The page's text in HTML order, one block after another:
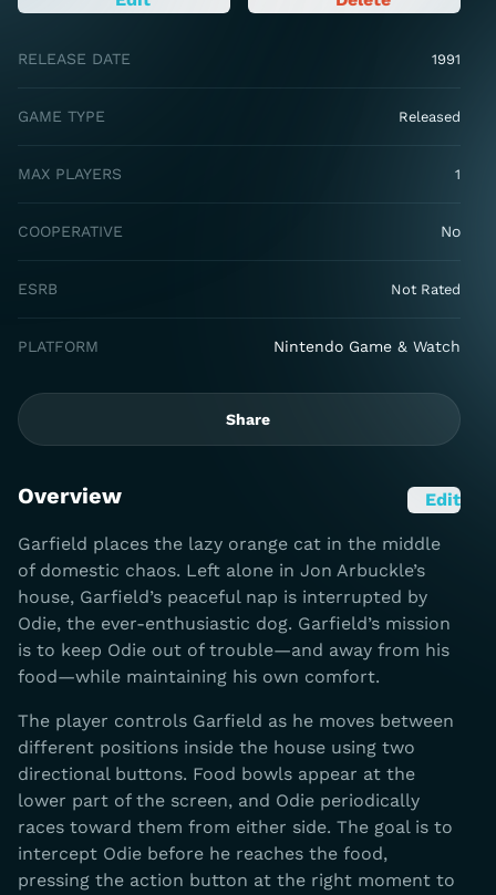
RELEASE DATE 1991
GAME TYPE Released
MAX PLAYERS 1
COOPERATIVE No
ESRB Not Rated
PLATFORM Nintendo Game & Watch
Share
Overview Edit
Garfield places the lazy orange cat in the middle
of domestic chaos. Left alone in Jon Arbuckle’s
house, Garfield’s peaceful nap is interrupted by
Odie, the ever-enthusiastic dog. Garfield’s mission
is to keep Odie out of trouble—and away from his
food—while maintaining his own comfort.
The player controls Garfield as he moves between
different positions inside the house using two
directional buttons. Food bowls appear at the
lower part of the screen, and Odie periodically
races toward them from either side. The goal is to
intercept Odie before he reaches the food,
pressing the action button at the right moment to